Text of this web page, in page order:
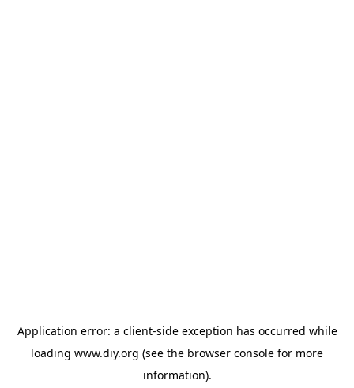
Application error: a client-side exception has occurred while
loading www.diy.org (see the browser console for more
information).